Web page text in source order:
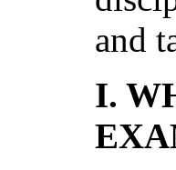
and
I.